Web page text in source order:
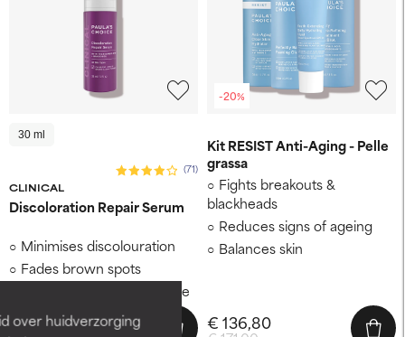
over huidverzorging
30 ml
CLINICAL
(71)
Discoloration Repair Serum
Minimises discolouration
Fades brown spots
Evens out patchy skin tone
€ 65,00
-20%
Kit RESIST Anti-Aging - Pelle
grassa
Fights breakouts &
blackheads
Reduces signs of ageing
Balances skin
€ 136,80